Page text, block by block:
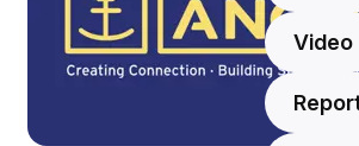
Video